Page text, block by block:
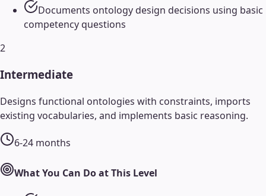
Documents ontology design decisions using basic
competency questions
2
Intermediate
Designs functional ontologies with constraints, imports
existing vocabularies, and implements basic reasoning.
6-24 months
What You Can Do at This Level